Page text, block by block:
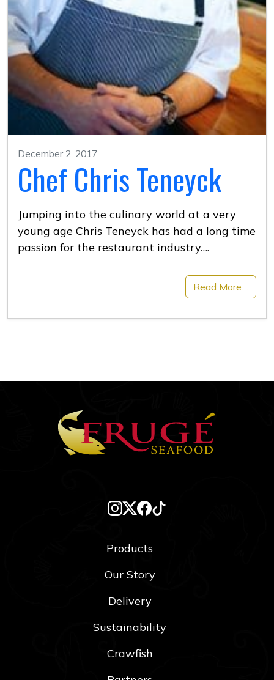
December 2, 2017
Chef Chris Teneyck
Jumping into the culinary world at a very
young age Chris Teneyck has had a long time
passion for the restaurant industry….
Read More…
Products
Our Story
Delivery
Sustainability
Crawfish